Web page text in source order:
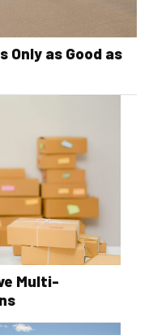
as Good as
Multi-